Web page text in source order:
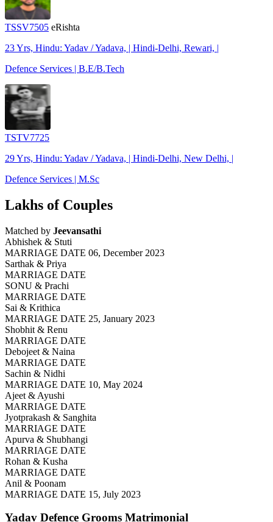
TSSV7505 eRishta
23 Yrs, Hindu: Yadav / Yadava, | Hindi-Delhi, Rewari, |
Defence Services | B.E/B.Tech
TSTV7725
29 Yrs, Hindu: Yadav / Yadava, | Hindi-Delhi, New Delhi, |
Defence Services | M.Sc
Lakhs of Couples
Matched by Jeevansathi
Abhishek & Stuti
MARRIAGE DATE 06, December 2023
Sarthak & Priya
MARRIAGE DATE
SONU & Prachi
MARRIAGE DATE
Sai & Krithica
MARRIAGE DATE 25, January 2023
Shobhit & Renu
MARRIAGE DATE
Debojeet & Naina
MARRIAGE DATE
Sachin & Nidhi
MARRIAGE DATE 10, May 2024
Ajeet & Ayushi
MARRIAGE DATE
Jyotprakash & Sanghita
MARRIAGE DATE
Apurva & Shubhangi
MARRIAGE DATE
Rohan & Kusha
MARRIAGE DATE
Anil & Poonam
MARRIAGE DATE 15, July 2023
Yadav Defence Grooms Matrimonial